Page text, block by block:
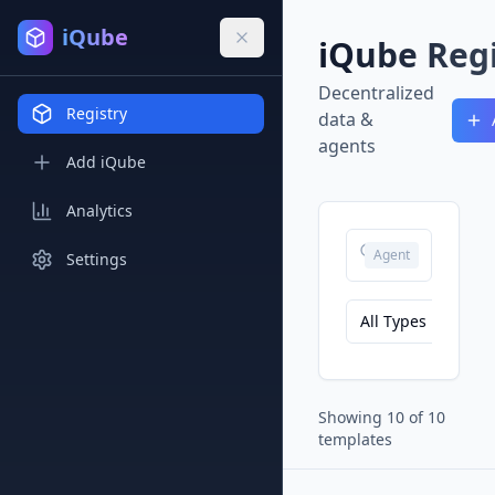
iQube
Registry
Add iQube
Analytics
Settings
iQube
Decentralized
data &
agents
Agent
All Types
Showing 10 of 10
templates